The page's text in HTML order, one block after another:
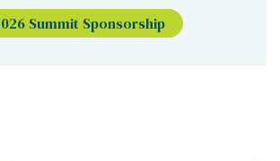
Summit Sponsorship